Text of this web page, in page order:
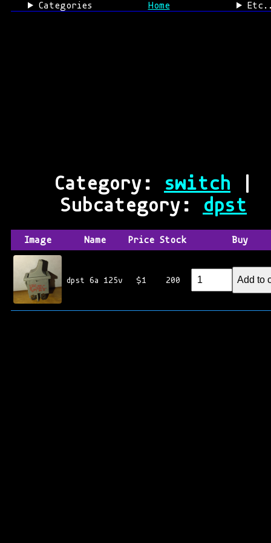
Categories Home
Category: switch
Subcategory: dpst
Image Name Price Stock Buy
dpst 6a 125v $1 200 Add to